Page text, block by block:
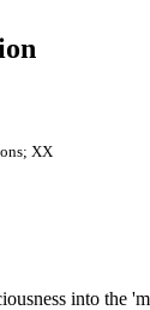
XX
into the